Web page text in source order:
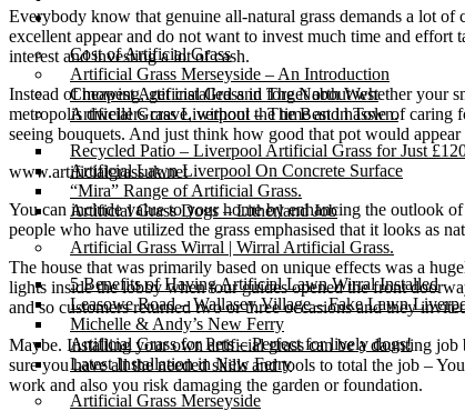
Gallery
Cost of Artificial Grass
Artificial Grass Merseyside – An Introduction
Cheapest Artificial Grass in The North West
Artificial Grass Liverpool – The Best in Town.
Recycled Patio – Liverpool Artificial Grass for Just
Artificial Lawn Liverpool On Concrete Surface
“Mira” Range of Artificial Grass.
Artificial Grass Dogs – Litherland Job
Artificial Grass Wirral | Wirral Artificial Grass.
5 Benefits of Having Artificial Lawn Wirral Installed
Leasowe Road – Wallasey Village – Fake Lawn
Michelle & Andy’s New Ferry
Artificial Grass for Pets – Perfect for lively dogs!
Latest Installation in New Ferry
Artificial Grass Merseyside
Everybody know that genuine all-natural grass demands a lot
excellent appear and do not want to invest much time and
interest and investing a lot of cash.
Instead of mowing, get installed and forget about whether your
metropolis dwellers crave, without the time and hassle of
seeing bouquets. And just think how good that pot would
www.artificialgrassuk.net
You can include value to your home by enhancing the outlook
people who have utilized the grass emphasised that it looks as
The house that was primarily based on unique effects was a
lights inside the lobby when tour guides opened the front
and so customers returned two or three occasions and they
Maybe. Installing your own artificial grass can be a daunting
sure you have all the needed skills and tools to total the job –
work and also you risk damaging the garden or foundation.